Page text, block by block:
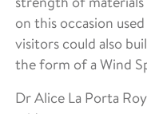
on this occasion
visitors could also
the form of a Wind
Dr Alice La Porta